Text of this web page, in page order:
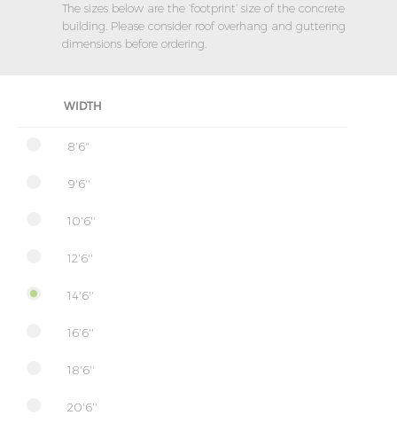
The sizes below are the ‘footprint’ size of the concrete
building. Please consider roof overhang and guttering
dimensions before ordering.
WIDTH
8'6"
9'6''
10'6''
12'6''
14'6''
16'6''
18'6''
20'6''